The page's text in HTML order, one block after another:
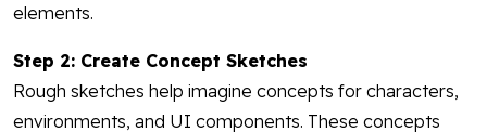
elements.
Step 2: Create Concept Sketches
Rough sketches help imagine concepts for characters,
environments, and UI components. These concepts